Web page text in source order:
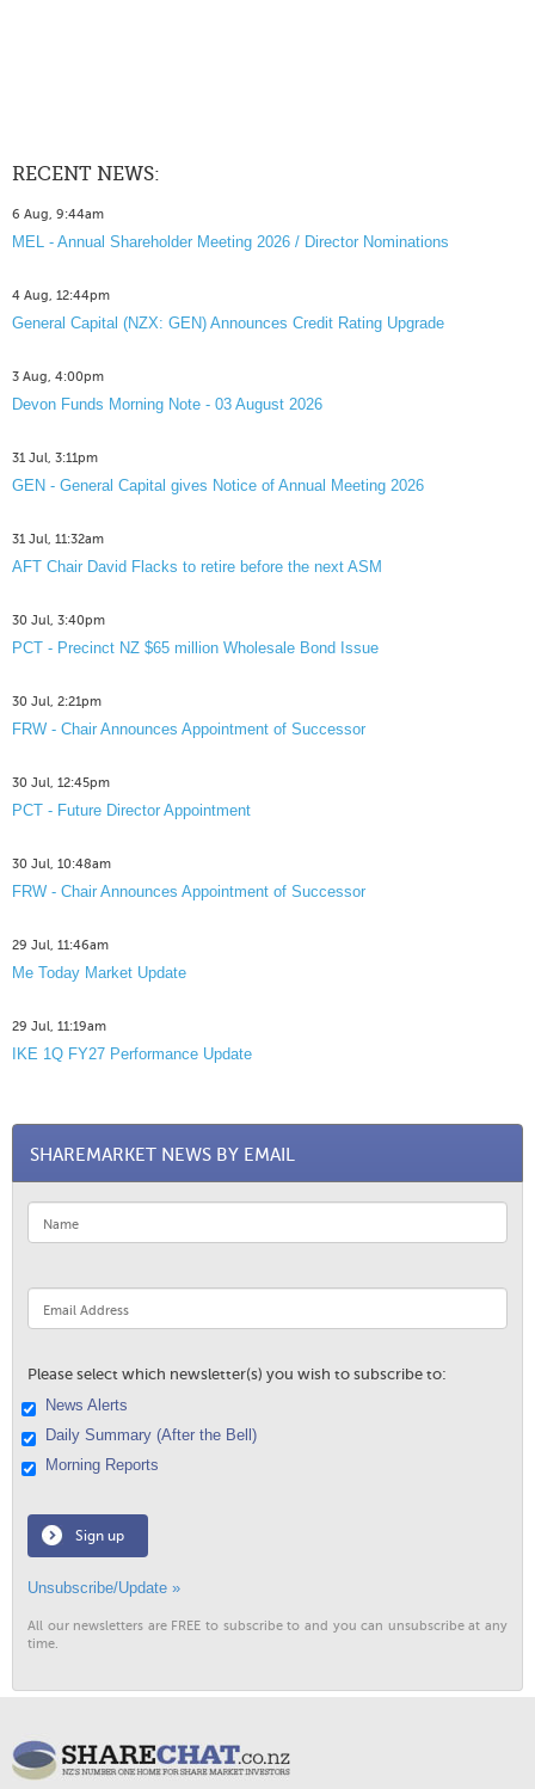
RECENT NEWS:
6 Aug, 9:44am
MEL - Annual Shareholder Meeting 2026 / Director Nominations
4 Aug, 12:44pm
General Capital (NZX: GEN) Announces Credit Rating Upgrade
3 Aug, 4:00pm
Devon Funds Morning Note - 03 August 2026
31 Jul, 3:11pm
GEN - General Capital gives Notice of Annual Meeting 2026
31 Jul, 11:32am
AFT Chair David Flacks to retire before the next ASM
30 Jul, 3:40pm
PCT - Precinct NZ $65 million Wholesale Bond Issue
30 Jul, 2:21pm
FRW - Chair Announces Appointment of Successor
30 Jul, 12:45pm
PCT - Future Director Appointment
30 Jul, 10:48am
FRW - Chair Announces Appointment of Successor
29 Jul, 11:46am
Me Today Market Update
29 Jul, 11:19am
IKE 1Q FY27 Performance Update
SHAREMARKET NEWS BY EMAIL
Please select which newsletter(s) you wish to subscribe to:
News Alerts
Daily Summary (After the Bell)
Morning Reports
Sign up
Unsubscribe/Update »
All our newsletters are FREE to subscribe to and you can unsubscribe at any
time.